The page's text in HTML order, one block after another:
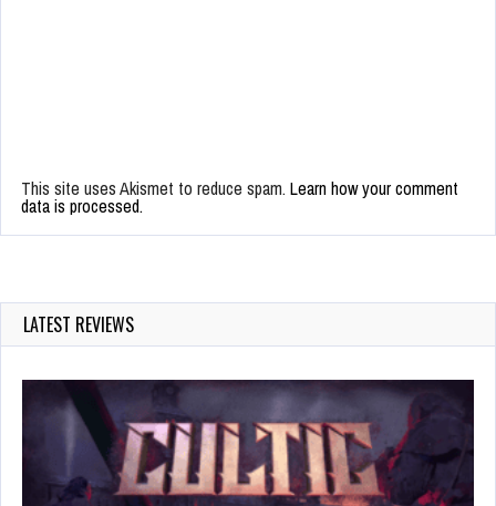
This site uses Akismet to reduce spam. Learn how your comment
data is processed.
LATEST REVIEWS